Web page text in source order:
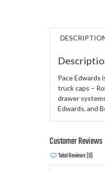
Pace Edwards
truck caps –
drawer
Edwards, and
Customer Reviews
Total Reviews (0)